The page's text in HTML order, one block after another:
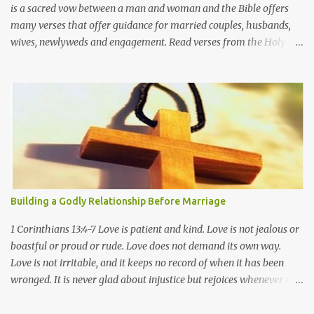
is a sacred vow between a man and woman and the Bible offers
many verses that offer guidance for married couples, husbands,
wives, newlyweds and engagement. Read verses from the Holy
from the rib he had taken out of the man, and he brought her to
the man. The man said, "This is now bone of my bones and flesh
of my flesh; she shall be called 'woman, ' for she was taken out of
man." For this reason a man will leave his father and mother and
be united to his wife, and they will become one flesh. Proverbs
5:18-19 May your fountain be blessed, and may you rejoice in the
wife of your youth. A loving doe, a graceful deer-- may her
breasts satisfy you always, may you ever be captivated by her
love. Proverbs 12:4 A wife of noble character is her husband's
crown, but a ...
Building a Godly Relationship Before Marriage
1 Corinthians 13:4-7 Love is patient and kind. Love is not jealous or
boastful or proud or rude. Love does not demand its own way.
Love is not irritable, and it keeps no record of when it has been
wronged. It is never glad about injustice but rejoices whenever the